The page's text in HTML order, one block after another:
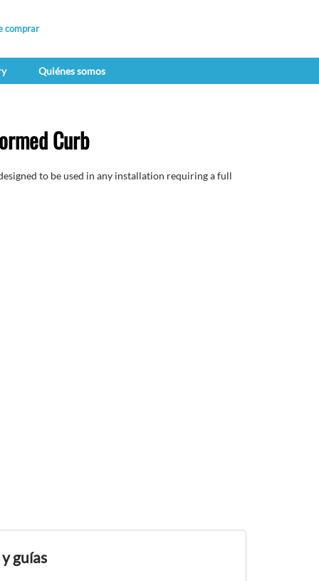
comprar
Quiénes somos
Curb
to be used in any installation requiring a full
guías